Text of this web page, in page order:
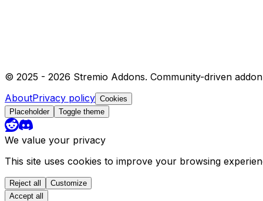
© 2025 - 2026 Stremio Addons. Community-driven
AboutPrivacy policy Cookies
Placeholder
Toggle theme
We value your privacy
This site uses cookies to improve your browsing
Reject all
Customize
Accept all